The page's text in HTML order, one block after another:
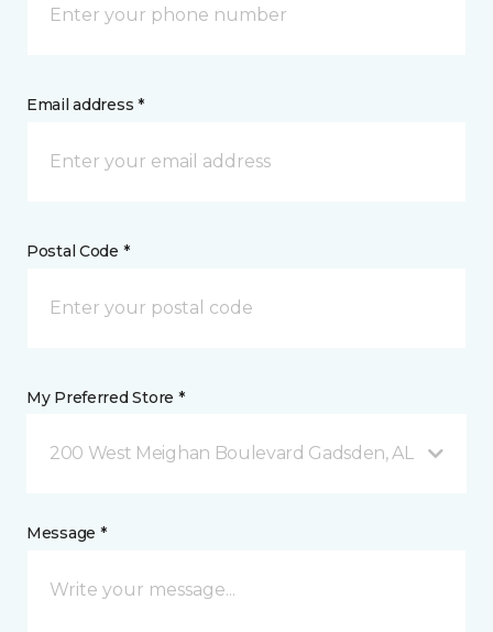
Email address *
Postal Code *
My Preferred Store *
200 West Meighan Boulevard Gadsden, AL
Message *